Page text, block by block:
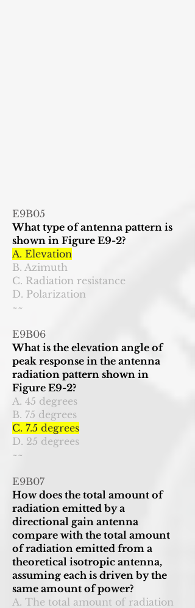
E9B05
What type of antenna pattern is
shown in Figure E9-2?
A. Elevation
B. Azimuth
C. Radiation resistance
D. Polarization
~~
E9B06
What is the elevation angle of
peak response in the antenna
radiation pattern shown in
Figure E9-2?
A. 45 degrees
B. 75 degrees
C. 7.5 degrees
D. 25 degrees
~~
E9B07
How does the total amount of
radiation emitted by a
directional gain antenna
compare with the total amount
of radiation emitted from a
theoretical isotropic antenna,
assuming each is driven by the
same amount of power?
A. The total amount of radiation